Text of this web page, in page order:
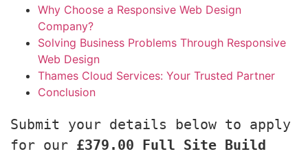
Why Choose a Responsive Web Design
Company?
Solving Business Problems Through Responsive
Web Design
Thames Cloud Services: Your Trusted Partner
Conclusion
Submit your details below to apply
for our £379.00 Full Site Build